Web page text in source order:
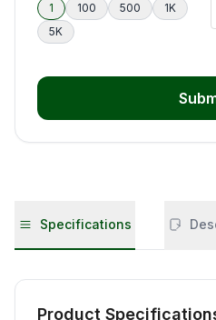
1
100 500
1K
5K
Specifications
Product